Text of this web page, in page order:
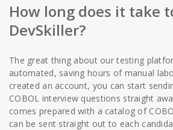
How long does it take
DevSkiller?
The great thing about our testing
automated, saving hours of manual
created an account, you can start
COBOL interview questions straight
comes prepared with a catalog of
can be sent straight out to each